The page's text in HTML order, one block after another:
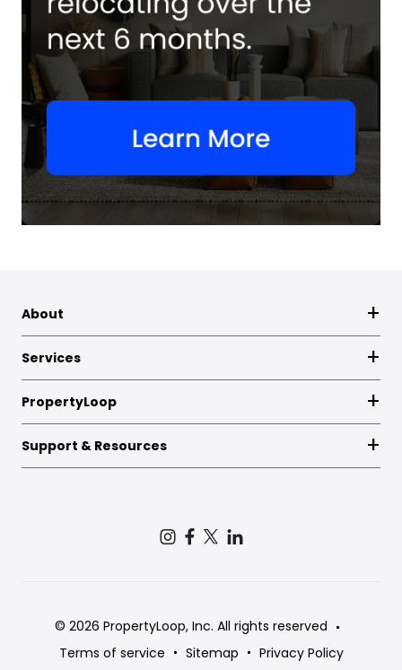
About
Services
PropertyLoop
Support & Resources
© 2026 PropertyLoop, Inc. All rights reserved
Terms of service
Sitemap Privacy Policy